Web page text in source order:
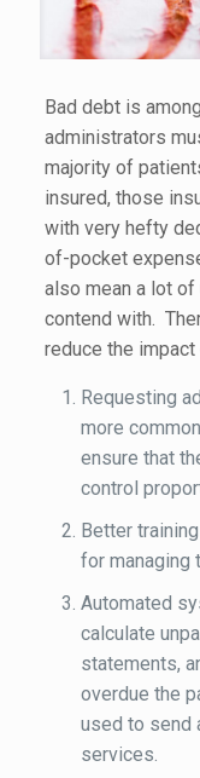
Bad debt is
administrators
majority of
insured, those
with very hefty
of-pocket
also mean a lot
contend with.
reduce the impact
Requesting
more
ensure that
control
Better
for managing
Automated
calculate
statements,
overdue the
used to send
services.